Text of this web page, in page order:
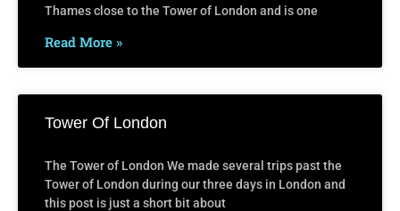
Thames close to the Tower of London and is one
Read More »
Tower Of London
The Tower of London We made several trips past the
Tower of London during our three days in London and
this post is just a short bit about